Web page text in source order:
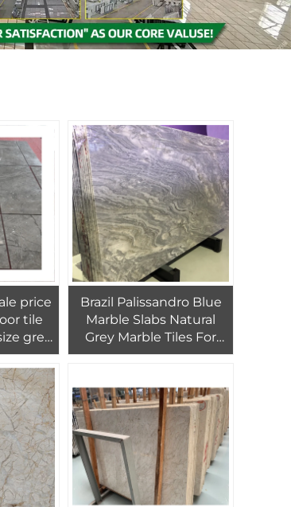
price
tile
grey
interior
Brazil Palissandro Blue
Marble Slabs Natural
Grey Marble Tiles For
Wall & Floor And